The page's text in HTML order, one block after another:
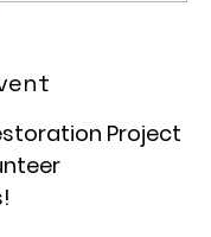
Project